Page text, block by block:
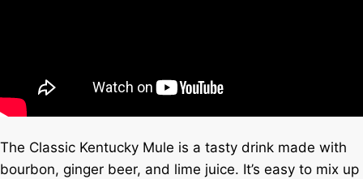
The Classic Kentucky Mule is a tasty drink made with
bourbon, ginger beer, and lime juice. It’s easy to mix up